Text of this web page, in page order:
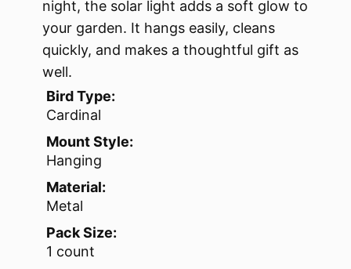
night, the solar light adds a soft glow to
your garden. It hangs easily, cleans
quickly, and makes a thoughtful gift as
well.
Bird Type:
Cardinal
Mount Style:
Hanging
Material:
Metal
Pack Size:
1 count